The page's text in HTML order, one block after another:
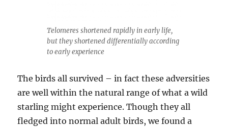
Telomeres shortened rapidly in early life,
but they shortened differentially according
to early experience
The birds all survived – in fact these adversities
are well within the natural range of what a wild
starling might experience. Though they all
fledged into normal adult birds, we found a